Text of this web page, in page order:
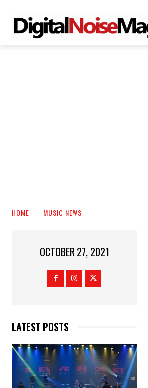
HOME MUSIC NEWS
OCTOBER 27, 2021
LATEST POSTS